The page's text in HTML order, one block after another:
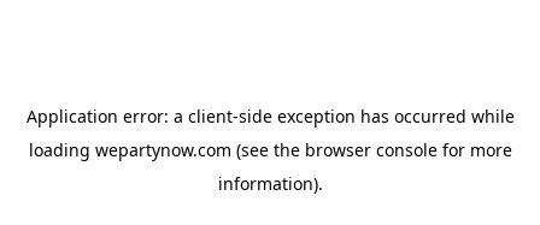
Application error: a client-side exception has occurred while
loading wepartynow.com (see the browser consolefor more
information).